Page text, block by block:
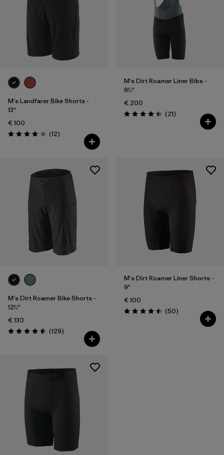
M's Landfarer Bike Shorts -
13"
€ 100
Rating: 4.0 / 5 (12Reviews
)
M's Dirt Roamer Liner Bibs -
9½"
€ 200
Rating: 4.4 / 5 (21Reviews
)
M's Dirt Roamer Bike Shorts -
12½"
€ 130
Rating: 4.6 / 5 (129Reviews
)
M's Dirt Roamer Liner Shorts -
9"
€ 100
Rating: 4.5 / 5 (50Reviews
)